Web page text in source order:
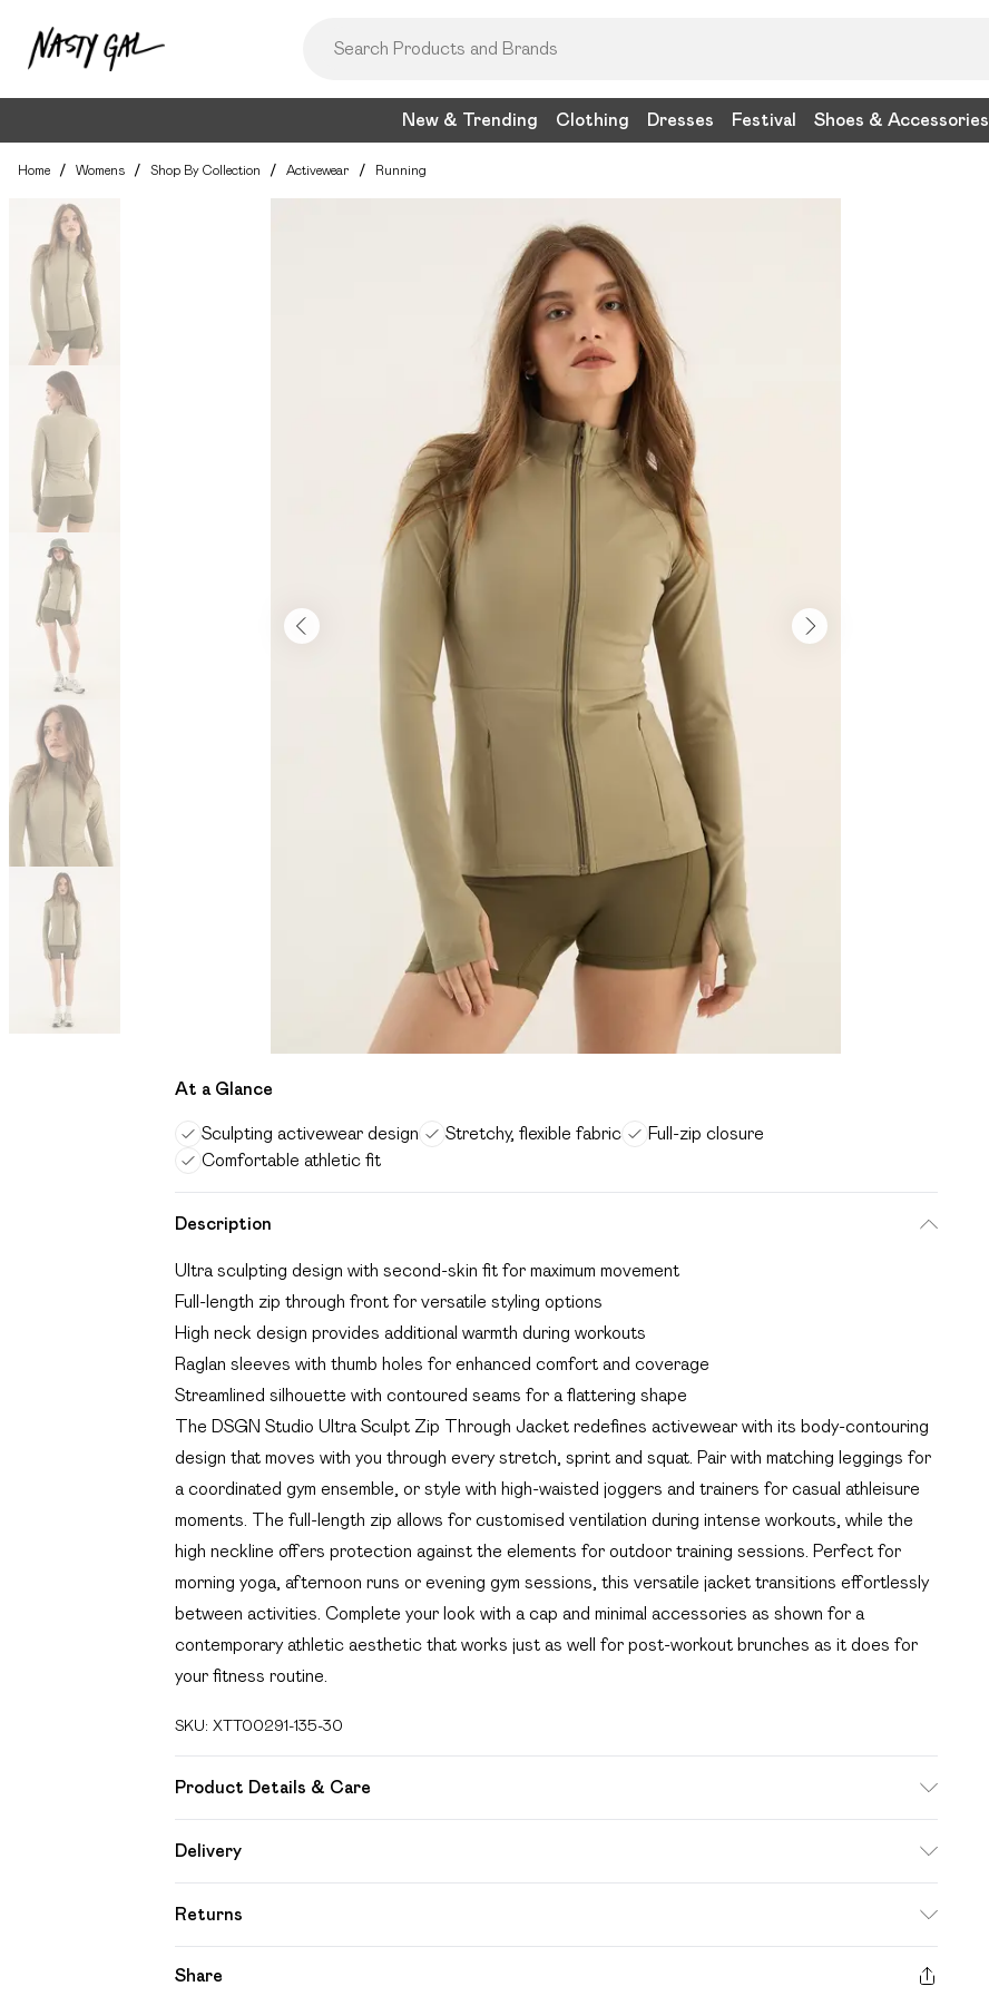
New & Trending Clothing Dresses Festival Shoes & Accessories
Home / Womens / Shop By Collection / Activewear / Running
At a Glance
Sculpting activewear design Stretchy, flexible fabric
Full-zip closure
Comfortable athletic fit
Description
Ultra sculpting design with second-skin fit for maximum movement
Full-length zip through front for versatile styling options
High neck design provides additional warmth during workouts
Raglan sleeves with thumb holes for enhanced comfort and coverage
Streamlined silhouette with contoured seams for a flattering shape
The DSGN Studio Ultra Sculpt Zip Through Jacket redefines activewear with its body-contouring
design that moves with you through every stretch, sprint and squat. Pair with matching leggings for
a coordinated gym ensemble, or style with high-waisted joggers and trainers for casual athleisure
moments. The full-length zip allows for customised ventilation during intense workouts, while the
high neckline offers protection against the elements for outdoor training sessions. Perfect for
morning yoga, afternoon runs or evening gym sessions, this versatile jacket transitions effortlessly
between activities. Complete your look with a cap and minimal accessories as shown for a
contemporary athletic aesthetic that works just as well for post-workout brunches as it does for
your fitness routine.
SKU: XTT00291-135-30
Product Details & Care
Delivery
Super Saver Delivery
£2.99
Free on orders over £49
Returns
Share